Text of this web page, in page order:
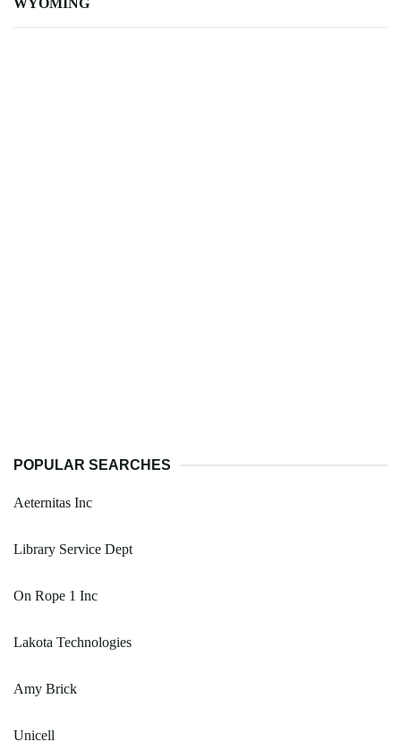
WYOMING
POPULAR SEARCHES
Aeternitas Inc
Library Service Dept
On Rope 1 Inc
Lakota Technologies
Amy Brick
Unicell